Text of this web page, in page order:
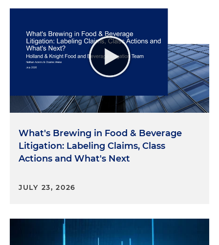
What's Brewing in Food & Beverage
Litigation: Labeling Claims, Class
Actions and What's Next
JULY 23, 2026